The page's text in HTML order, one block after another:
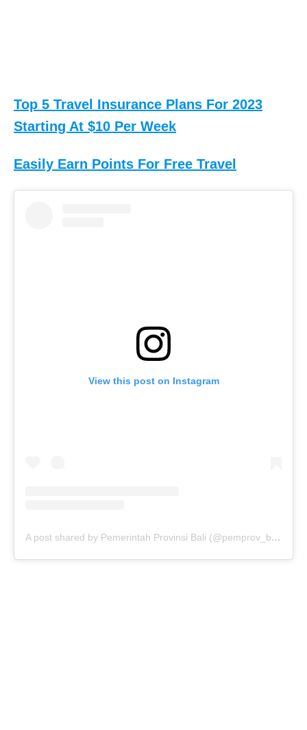
Top 5 Travel Insurance Plans For 2023
Starting At $10 Per Week
Easily Earn Points For Free Travel
View this post on Instagram
A post shared by Pemerintah Provinsi Bali (@pemprov_bali)